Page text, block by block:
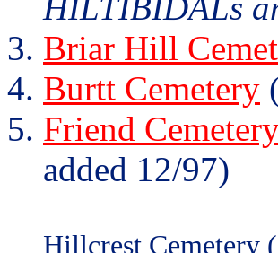
HILTIBIDALs
Briar Hill
Burtt Cemetery
Friend
added 12/97)
Hillcrest Cemetery